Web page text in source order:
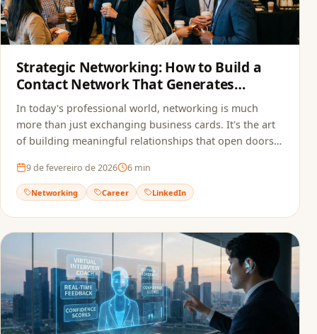
Strategic Networking: How to Build a
Contact Network That Generates
Opportunities
In today's professional world, networking is much
more than just exchanging business cards. It's the art
of building meaningful relationships that open doors
9 de fevereiro de 2026 6 min
Networking Career LinkedIn